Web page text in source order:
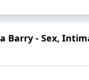
Barry - Sex,